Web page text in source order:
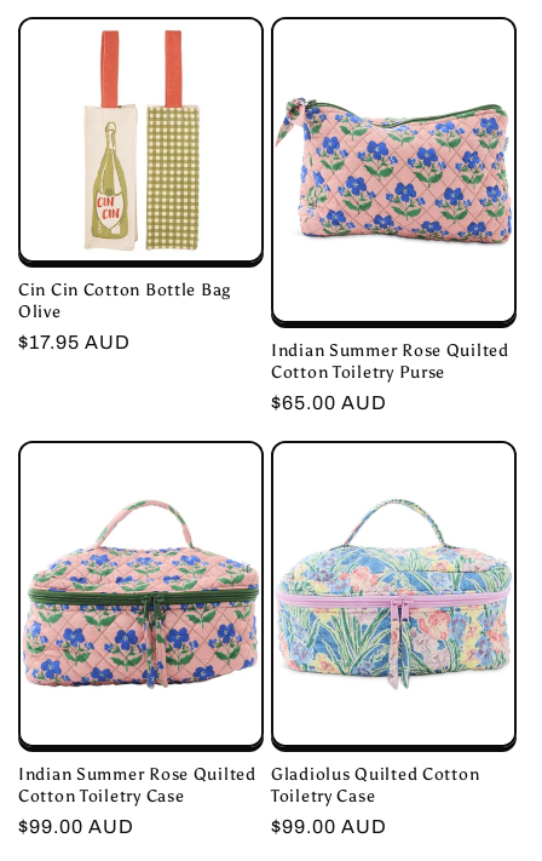
Cin Cin Cotton Bottle Bag
Olive
Regular
$17.95 AUD
Indian Summer Rose Quilted
Cotton Toiletry Purse
Regular
$65.00 AUD
Indian Summer Rose Quilted
Cotton Toiletry Case
Regular
$99.00 AUD
Gladiolus Quilted Cotton
Toiletry Case
Regular
$99.00 AUD